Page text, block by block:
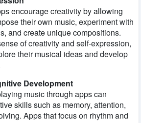
encourage creativity by allowing
their own music, experiment with
and create unique compositions.
of creativity and self-expression,
their musical ideas and develop
Development
music through apps can
skills such as memory, attention,
Apps that focus on rhythm and